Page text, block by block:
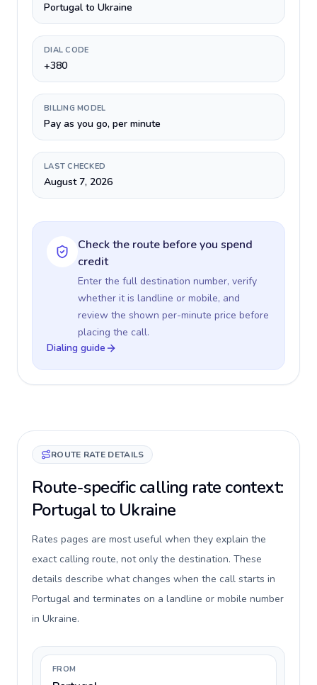
Portugal to Ukraine
DIAL CODE
+380
BILLING MODEL
Pay as you go, per minute
LAST CHECKED
August 7, 2026
Check the route before you spend
credit
Enter the full destination number, verify
whether it is landline or mobile, and
review the shown per-minute price before
placing the call.
Dialing guide
ROUTE RATE DETAILS
Route-specific calling rate context:
Portugal to Ukraine
Rates pages are most useful when they explain the
exact calling route, not only the destination. These
details describe what changes when the call starts in
Portugal and terminates on a landline or mobile number
in Ukraine.
FROM